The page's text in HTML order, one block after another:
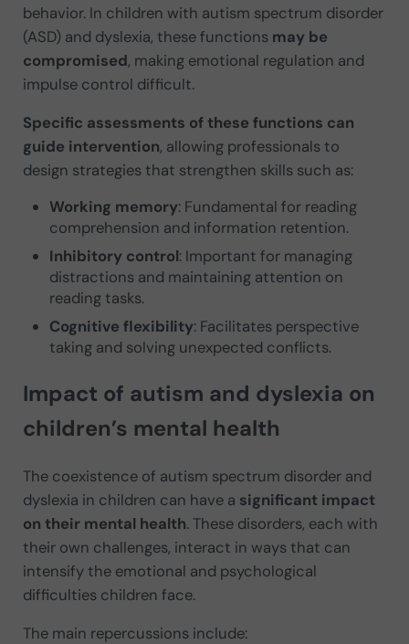
behavior. In children with autism spectrum disorder
(ASD) and dyslexia, these functions may be
compromised, making emotional regulation and
impulse control difficult.
Specific assessments of these functions can
guide intervention, allowing professionals to
design strategies that strengthen skills such as:
Working memory: Fundamental for reading
comprehension and information retention.
Inhibitory control: Important for managing
distractions and maintaining attention on
reading tasks.
Cognitive flexibility: Facilitates perspective
taking and solving unexpected conflicts.
Impact of autism and dyslexia on
children’s mental health
The coexistence of autism spectrum disorder and
dyslexia in children can have a significant impact
on their mental health. These disorders, each with
their own challenges, interact in ways that can
intensify the emotional and psychological
difficulties children face.
The main repercussions include: